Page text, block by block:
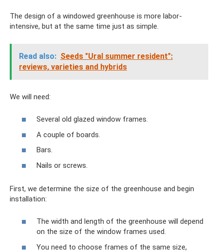
The design of a windowed greenhouse is more labor-
intensive, but at the same time just as simple.
Read also: Seeds "Ural summer resident":
reviews, varieties and hybrids
We will need:
Several old glazed window frames.
A couple of boards.
Bars.
Nails or screws.
First, we determine the size of the greenhouse and begin
installation:
The width and length of the greenhouse will depend
on the size of the window frames used.
You need to choose frames of the same size,